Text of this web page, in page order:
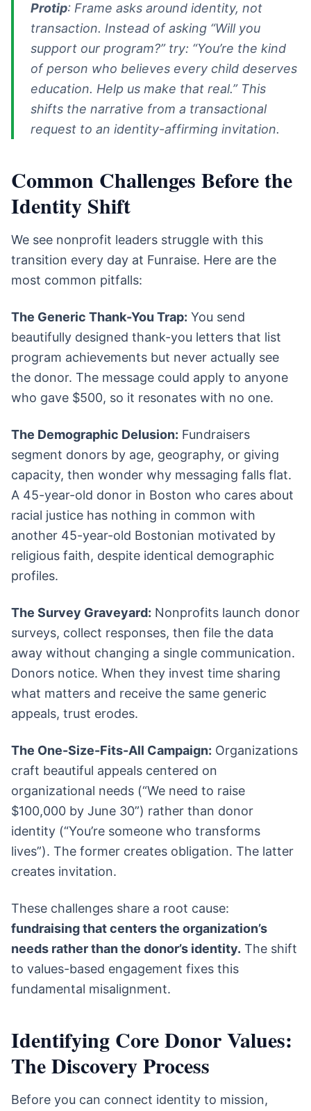
Protip: Frame asks around identity, not
transaction. Instead of asking “Will you
support our program?” try: “You’re the kind
of person who believes every child deserves
education. Help us make that real.” This
shifts the narrative from a transactional
request to an identity-affirming invitation.
Common Challenges Before the
Identity Shift
We see nonprofit leaders struggle with this
transition every day at Funraise. Here are the
most common pitfalls:
The Generic Thank-You Trap: You send
beautifully designed thank-you letters that list
program achievements but never actually see
the donor. The message could apply to anyone
who gave $500, so it resonates with no one.
The Demographic Delusion: Fundraisers
segment donors by age, geography, or giving
capacity, then wonder why messaging falls flat.
A 45-year-old donor in Boston who cares about
racial justice has nothing in common with
another 45-year-old Bostonian motivated by
religious faith, despite identical demographic
profiles.
The Survey Graveyard: Nonprofits launch donor
surveys, collect responses, then file the data
away without changing a single communication.
Donors notice. When they invest time sharing
what matters and receive the same generic
appeals, trust erodes.
The One-Size-Fits-All Campaign: Organizations
craft beautiful appeals centered on
organizational needs (“We need to raise
$100,000 by June 30”) rather than donor
identity (“You’re someone who transforms
lives”). The former creates obligation. The latter
creates invitation.
These challenges share a root cause:
fundraising that centers the organization’s
needs rather than the donor’s identity. The shift
to values-based engagement fixes this
fundamental misalignment.
Identifying Core Donor Values:
The Discovery Process
Before you can connect identity to mission,